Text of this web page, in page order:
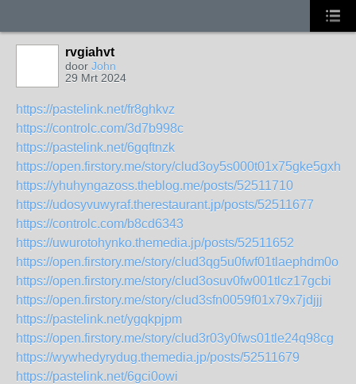
rvgiahvt
door John
29 Mrt 2024
https://pastelink.net/fr8ghkvz
https://controlc.com/3d7b998c
https://pastelink.net/6gqftnzk
https://open.firstory.me/story/clud3oy5s000t01x75gke5gxh
https://yhuhyngazoss.theblog.me/posts/52511710
https://udosyvuwyraf.therestaurant.jp/posts/52511677
https://controlc.com/b8cd6343
https://uwurotohynko.themedia.jp/posts/52511652
https://open.firstory.me/story/clud3qg5u0fwf01tlaephdm0o
https://open.firstory.me/story/clud3osuv0fw001tlcz17gcbi
https://open.firstory.me/story/clud3sfn0059f01x79x7jdjjj
https://pastelink.net/ygqkpjpm
https://open.firstory.me/story/clud3r03y0fws01tle24q98cg
https://wywhedyrydug.themedia.jp/posts/52511679
https://pastelink.net/6gci0owi